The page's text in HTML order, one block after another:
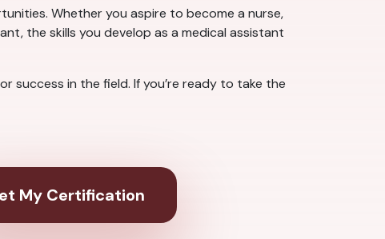
Whether you aspire to become a nurse,
the skills you develop as a medical assistant
success in the field. If you’re ready to take the
My Certification